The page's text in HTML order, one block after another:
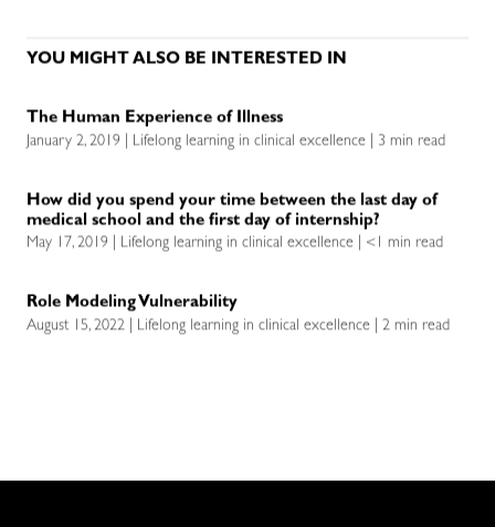
YOU MIGHT ALSO BE INTERESTED IN
The Human Experience of Illness
January 2, 2019 | Lifelong learning in clinical excellence | 3 min read
How did you spend your time between the last day of
medical school and the first day of internship?
May 17, 2019 | Lifelong learning in clinical excellence | <1 min read
Role Modeling Vulnerability
August 15, 2022 | Lifelong learning in clinical excellence | 2 min read